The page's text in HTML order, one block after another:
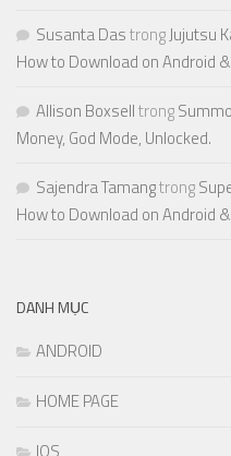
Susanta DastrongJujutsu
How to Download on Android
Allison Boxselltrong
Money, God Mode, Unlocked.
Sajendra Tamangtrong
How to Download on Android
DANH MỤC
ANDROID
HOME PAGE